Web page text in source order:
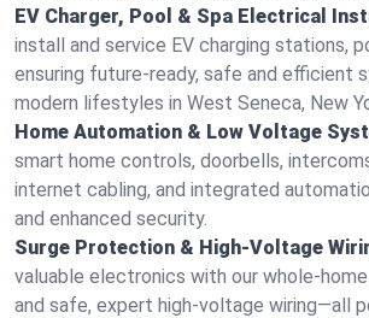
EV Charger, Pool & Spa Electrical
install and service EV charging stations,
ensuring future-ready, safe and efficient
modern lifestyles in West Seneca, New
Home Automation & Low Voltage
smart home controls, doorbells,
internet cabling, and integrated
and enhanced security.
Surge Protection & High-Voltage
valuable electronics with our whole-
and safe, expert high-voltage wiring—all